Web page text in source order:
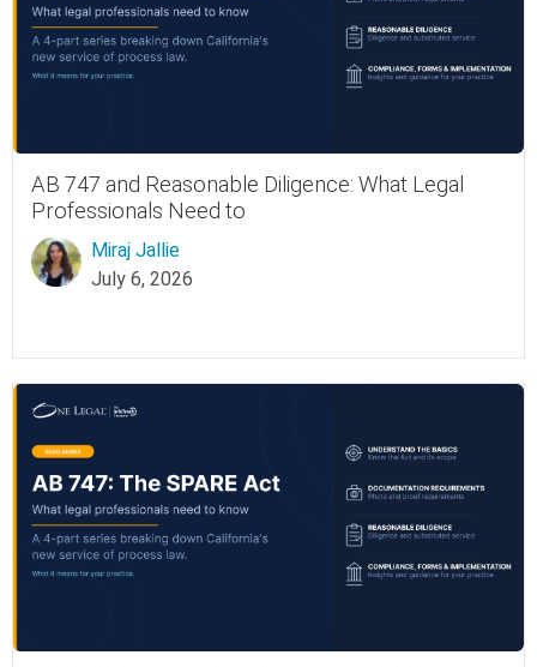
AB 747 and Reasonable Diligence: What Legal
Professionals Need to
Miraj Jallie
July 6, 2026